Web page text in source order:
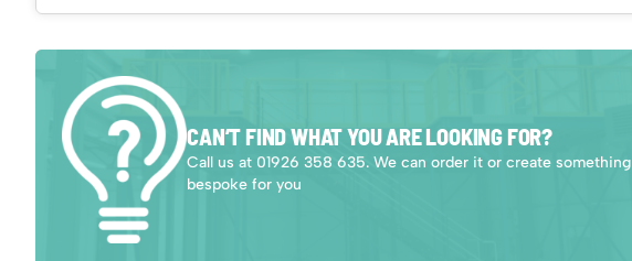
CAN’T FIND WHAT YOU ARE LOOKING FOR?
Call us at 01926 358 635. We can order it or create something
bespoke for you